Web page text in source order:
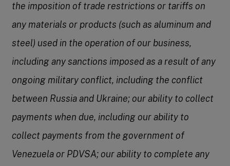
the imposition of trade restrictions or tariffs on
any materials or products (such as aluminum and
steel) used in the operation of our business,
including any sanctions imposed as a result of any
ongoing military conflict, including the conflict
between Russia and Ukraine; our ability to collect
payments when due, including our ability to
collect payments from the government of
Venezuela or PDVSA; our ability to complete any